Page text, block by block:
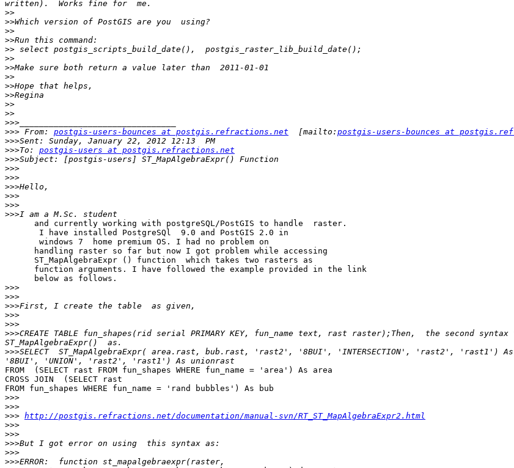
>>
>>
>>
>>
>>
>>
>>
>>
>>
>>
>>
>>
>>>
>>> From: postgis-users-bounces at postgis.refractions.net
  [mailto:
postgis-users-bounces at
>>>
>>>To: postgis-users at postgis.refractions.net
>>>
>>>
>>>
>>>
>>>
>>>
>>>
>>>
>>>
>>>
>>>
>>>
>>>CREATE TABLE fun_shapes(rid serial PRIMARY KEY, fun_name text, rast raster);Then,  the second
>>>SELECT  ST_MapAlgebraExpr( area.rast, bub.rast, 'rast2', '8BUI', 'INTERSECTION', 'rast2', 'rast1')
FROM  (SELECT rast FROM fun_shapes WHERE fun_name = 'area') As area
CROSS JOIN  (SELECT rast
FROM fun_shapes WHERE fun_name = 'rand bubbles') As bub
>>>
>>>
>>> http://postgis.refractions.net/documentation/manual-svn/RT_ST_MapAlgebraExpr2.html
>>>
>>>
>>>
>>>
>>>